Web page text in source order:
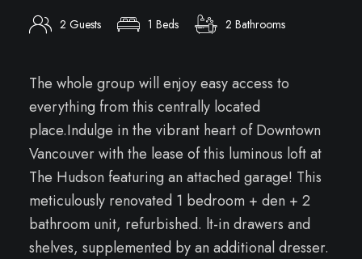
2 Guests 1 Beds 2 Bathrooms
The whole group will enjoy easy access to
everything from this centrally located
place.Indulge in the vibrant heart of Downtown
Vancouver with the lease of this luminous loft at
The Hudson featuring an attached garage! This
meticulously renovated 1 bedroom + den + 2
bathroom unit, refurbished. lt-in drawers and
shelves, supplemented by an additional dresser.